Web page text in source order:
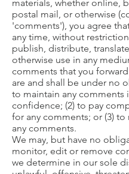
materials, whether online,
postal mail, or otherwise
'comments'), you agree
any time, without
publish, distribute,
otherwise use in any
comments that you
are and shall be under no
to maintain any comments
confidence; (2) to pay
for any comments; or (3)
any comments.
We may, but have no
monitor, edit or remove
we determine in our sole